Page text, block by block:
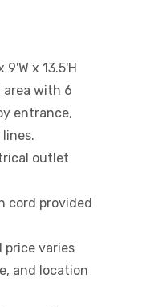
9'W x 13.5'H
area with 6
entrance,
outlet
cord provided
price varies
and location